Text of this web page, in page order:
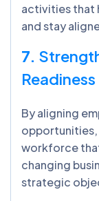
activities that
and stay
7.
Readiness
By aligning
opportunities,
workforce
changing
strategic